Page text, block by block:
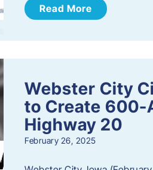
Read More
Webster City
to Create 600-
Highway 20
February 26, 2025